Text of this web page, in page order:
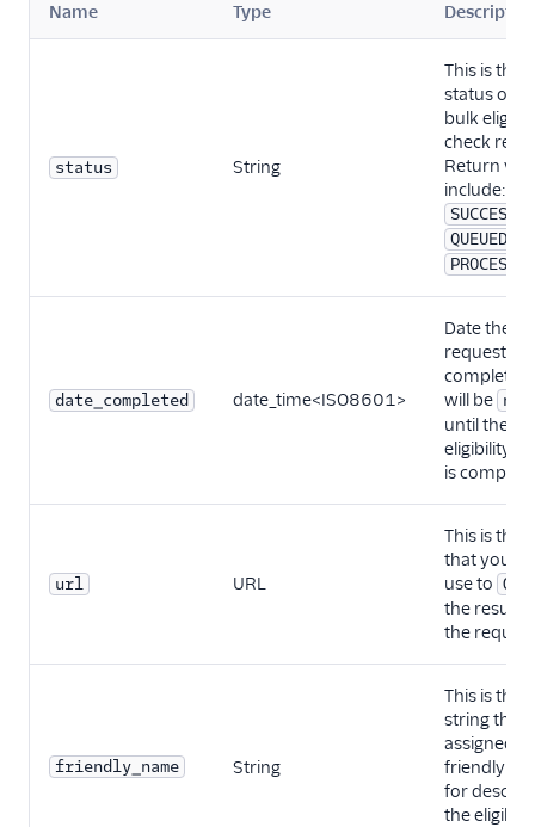
Name Type
status String
This is the
status of
bulk
check
Return
include:
QUEUED
date_completed date_time<ISO8601>
Date the
request
will be
until the
eligibility
is
url URL
This is the
that you
use to GET
the results
the
friendly_name String
This is the
string that
assigned
friendly
for
the